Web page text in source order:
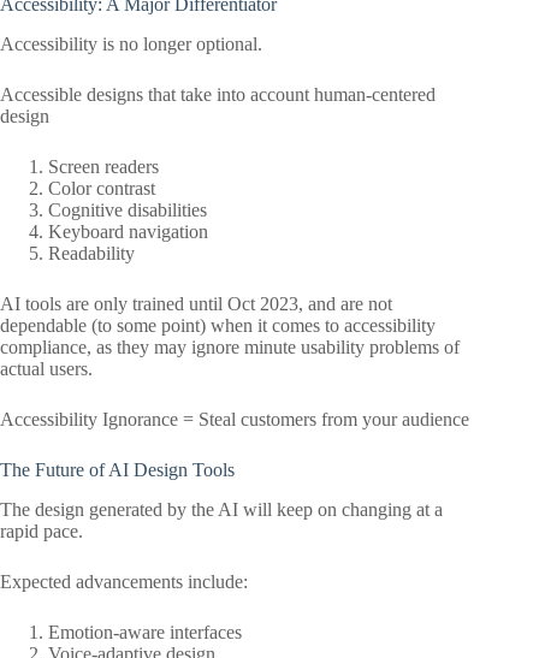
Accessibility: A Major Differentiator
Accessibility is no longer optional.
Accessible designs that take into account human-centered
design
Screen readers
Color contrast
Cognitive disabilities
Keyboard navigation
Readability
AI tools are only trained until Oct 2023, and are not
dependable (to some point) when it comes to accessibility
compliance, as they may ignore minute usability problems of
actual users.
Accessibility Ignorance = Steal customers from your audience
The Future of AI Design Tools
The design generated by the AI will keep on changing at a
rapid pace.
Expected advancements include:
Emotion-aware interfaces
Voice-adaptive design